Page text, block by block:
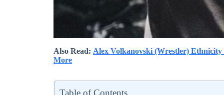
Also Read: Alex Volkanovski (Wrestler)
More